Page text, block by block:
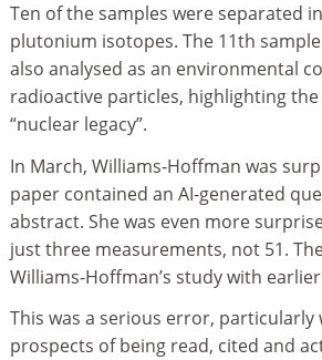
Ten of the samples were separated
plutonium isotopes. The 11th
also analysed as an environmental
radioactive particles, highlighting
“nuclear legacy”.
In March, Williams-Hoffman was
paper contained an AI-generated
abstract. She was even more
just three measurements, not 51.
Williams-Hoffman’s study with
This was a serious error,
prospects of being read, cited and